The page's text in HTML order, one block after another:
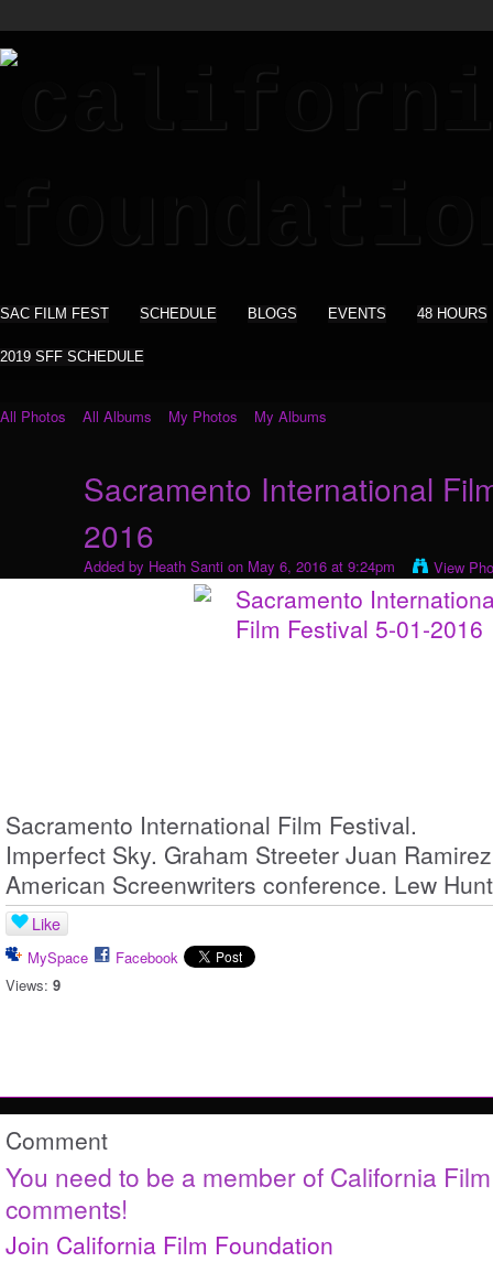
SAC FILM FEST SCHEDULE BLOGS EVENTS 48 HOURS
2019 SFF SCHEDULE
All Photos All Albums My Photos My Albums
Sacramento International
2016
Added by Heath Santi on May 6, 2016 at 9:24pm View
Sacramento International Film Festival.
Imperfect Sky. Graham Streeter Juan
American Screenwriters conference. Lew
Like
MySpace
Facebook
Views: 9
Comment
You need to be a member of California
comments!
Join California Film Foundation